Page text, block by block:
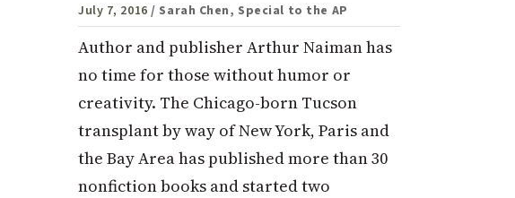
July 7, 2016 / Sarah Chen, Special to the AP
Author and publisher Arthur Naiman has
no time for those without humor or
creativity. The Chicago-born Tucson
transplant by way of New York, Paris and
the Bay Area has published more than 30
nonfiction books and started two